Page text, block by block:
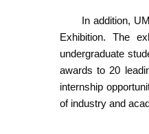
In addition,
Exhibition. The
undergraduate
awards to 20
internship
of industry and